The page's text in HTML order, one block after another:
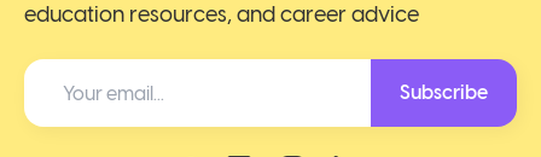
education resources, and career advice
Subscribe